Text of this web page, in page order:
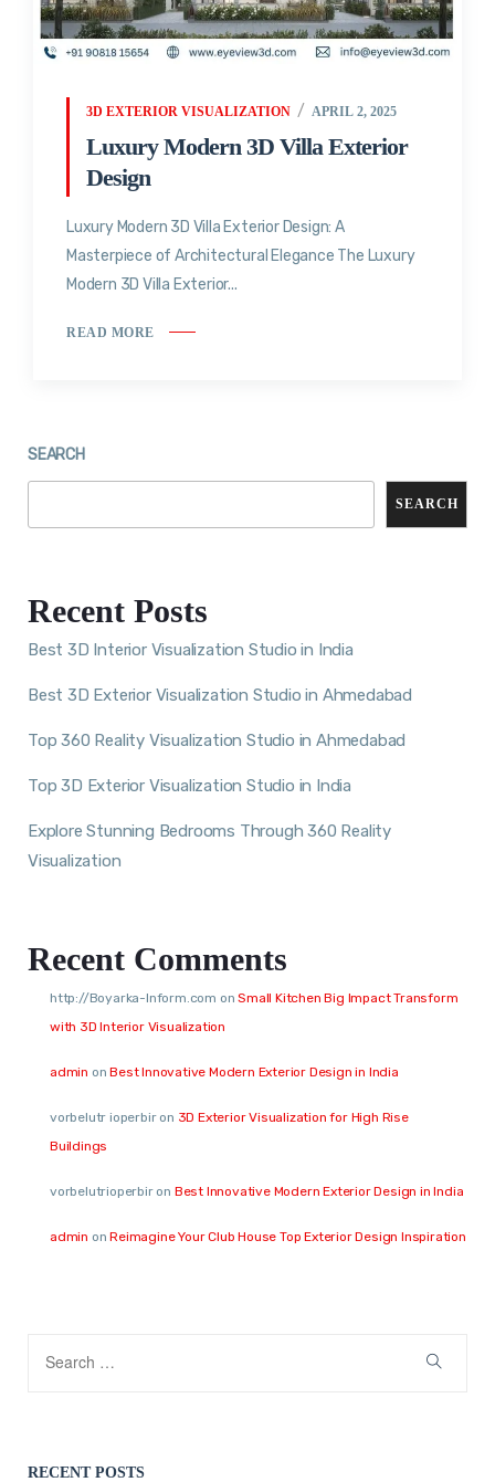
3D EXTERIOR VISUALIZATION APRIL 2, 2025
Luxury Modern 3D Villa Exterior
Design
Luxury Modern 3D Villa Exterior Design: A
Masterpiece of Architectural Elegance The Luxury
Modern 3D Villa Exterior...
READ MORE
SEARCH
SEARCH
Recent Posts
Best 3D Interior Visualization Studio in India
Best 3D Exterior Visualization Studio in Ahmedabad
Top 360 Reality Visualization Studio in Ahmedabad
Top 3D Exterior Visualization Studio in India
Explore Stunning Bedrooms Through 360 Reality
Visualization
Recent Comments
http://Boyarka-Inform.com onSmall Kitchen Big Impact Transform
with 3D Interior Visualization
admin onBest Innovative Modern Exterior Design in India
vorbelutr ioperbiron 3D Exterior Visualization for High Rise
Buildings
vorbelutrioperbiron Best Innovative Modern Exterior Design in India
admin onReimagine Your Club House Top Exterior Design Inspiration
RECENT POSTS